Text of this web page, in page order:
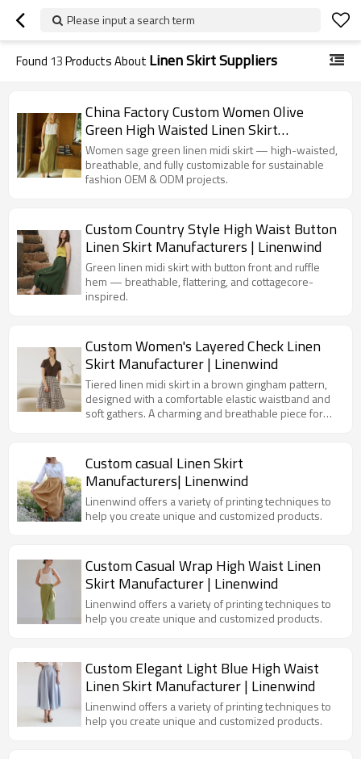
Please input a search term
Found 13Products About Linen Skirt Suppliers
China Factory Custom Women Olive
Green High Waisted Linen Skirt
Manufacturer
Women sage green linen midi skirt — high-waisted,
breathable, and fully customizable for sustainable
fashion OEM & ODM projects.
Custom Country Style High Waist Button
Linen Skirt Manufacturers | Linenwind
Green linen midi skirt with button front and ruffle
hem — breathable, flattering, and cottagecore-
inspired.
Custom Women's Layered Check Linen
Skirt Manufacturer | Linenwind
Tiered linen midi skirt in a brown gingham pattern,
designed with a comfortable elastic waistband and
soft gathers. A charming and breathable piece for
Custom casual Linen Skirt
Manufacturers| Linenwind
Linenwind offers a variety of printing techniques to
help you create unique and customized products.
Custom Casual Wrap High Waist Linen
Skirt Manufacturer | Linenwind
Linenwind offers a variety of printing techniques to
help you create unique and customized products.
Custom Elegant Light Blue High Waist
Linen Skirt Manufacturer | Linenwind
Linenwind offers a variety of printing techniques to
help you create unique and customized products.